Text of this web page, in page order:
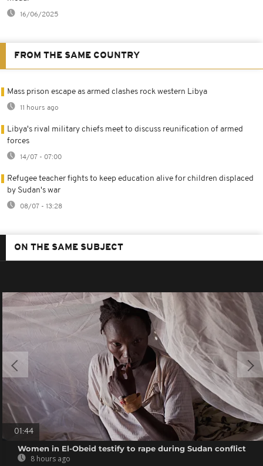
16/06/2025
FROM THE SAME COUNTRY
Mass prison escape as armed clashes rock western Libya
11 hours ago
Libya's rival military chiefs meet to discuss reunification of armed
forces
14/07 - 07:00
Refugee teacher fights to keep education alive for children displaced
by Sudan's war
08/07 - 13:28
ON THE SAME SUBJECT
01:44
Women in El-Obeid testify to rape during Sudan conflict
8 hours ago